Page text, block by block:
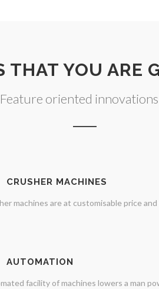
THAT YOU ARE
oriented
CRUSHER MACHINES
machines are at customisable price and
AUTOMATION
facility of machines lowers a man